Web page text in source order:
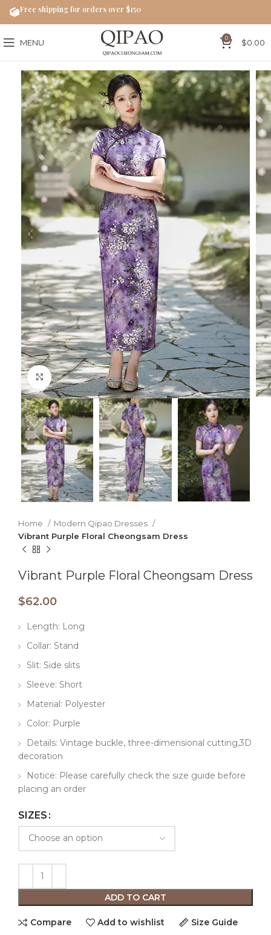
MENU 0 $0.00
Click to enlarge
Home
Modern Qipao Dresses
Vibrant Purple Floral Cheongsam Dress
Vibrant Purple Floral Cheongsam Dress
$62.00
Length: Long
Collar: Stand
Slit: Side slits
Sleeve: Short
Material: Polyester
Color: Purple
Details: Vintage buckle, three-dimensional cutting,3D
decoration
Notice: Please carefully check the size guide before
placing an order
SIZES
ADD TO CART
Compare Add to wishlist Size Guide
Free shipping for orders over $150